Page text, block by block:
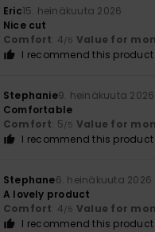
Eric15. heinäkuuta 2026
Nice cut
Comfort: 4/5 Value for
I recommend this product
Stephanie9. heinäkuuta 2026
Comfortable
Comfort: 5/5 Value for
I recommend this product
Stephane6. heinäkuuta 2026
A lovely product
Comfort: 4/5 Value for
I recommend this product